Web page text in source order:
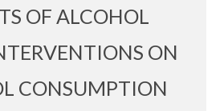
OF ALCOHOL
ON
CONSUMPTION